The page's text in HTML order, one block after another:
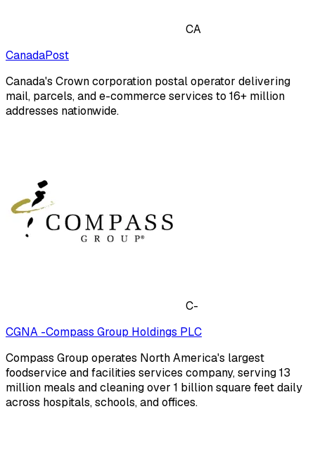
CA
CanadaPost
Canada's Crown corporation postal operator delivering
mail, parcels, and e-commerce services to 16+ million
addresses nationwide.
C-
CGNA -Compass Group Holdings PLC
Compass Group operates North America's largest
foodservice and facilities services company, serving 13
million meals and cleaning over 1 billion square feet daily
across hospitals, schools, and offices.